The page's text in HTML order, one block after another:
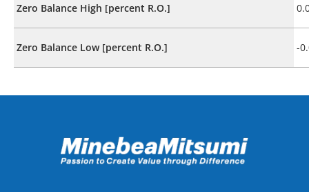
Zero Balance High [percent R.O.]
Zero Balance Low [percent R.O.] -